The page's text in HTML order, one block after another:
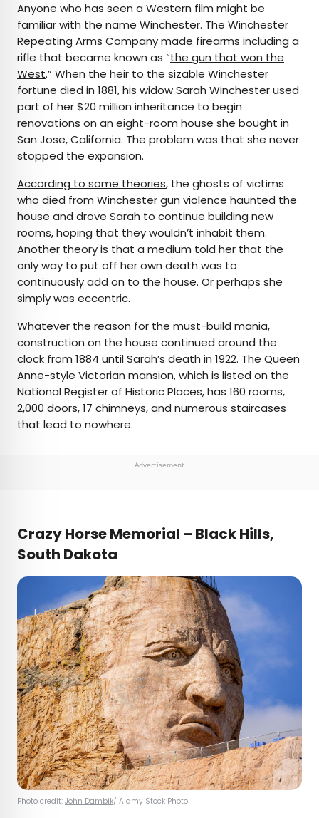
Anyone who has seen a Western film might be
familiar with the name Winchester. The Winchester
Repeating Arms Company made firearms including a
rifle that became known as “the gun that won the
West.” When the heir to the sizable Winchester
fortune died in 1881, his widow Sarah Winchester used
part of her $20 million inheritance to begin
renovations on an eight-room house she bought in
San Jose, California. The problem was that she never
stopped the expansion.
According to some theories, the ghosts of victims
who died from Winchester gun violence haunted the
house and drove Sarah to continue building new
rooms, hoping that they wouldn’t inhabit them.
Another theory is that a medium told her that the
only way to put off her own death was to
continuously add on to the house. Or perhaps she
simply was eccentric.
Whatever the reason for the must-build mania,
construction on the house continued around the
clock from 1884 until Sarah’s death in 1922. The Queen
Anne-style Victorian mansion, which is listed on the
National Register of Historic Places, has 160 rooms,
2,000 doors, 17 chimneys, and numerous staircases
that lead to nowhere.
Advertisement
Crazy Horse Memorial – Black Hills,
South Dakota
Photo credit: John Dambik/ Alamy Stock Photo